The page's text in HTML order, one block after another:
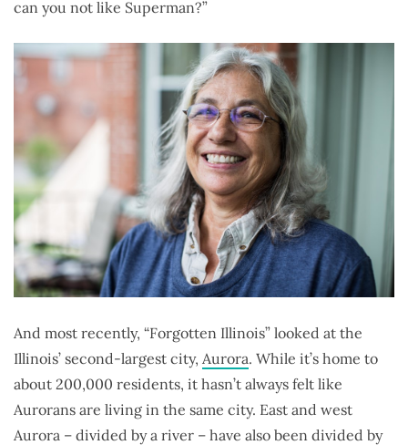
can you not like Superman?”
And most recently, “Forgotten Illinois” looked at the
Illinois’ second-largest city, Aurora. While it’s home to
about 200,000 residents, it hasn’t always felt like
Aurorans are living in the same city. East and west
Aurora – divided by a river ­– have also been divided by